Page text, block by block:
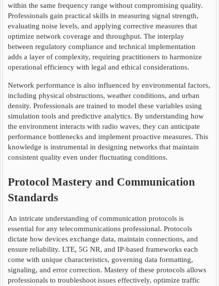
within the same frequency range without compromising quality.
Professionals gain practical skills in measuring signal strength,
evaluating noise levels, and applying corrective measures that
optimize network coverage and throughput. The interplay
between regulatory compliance and technical implementation
adds a layer of complexity, requiring practitioners to harmonize
operational efficiency with legal and ethical considerations.
Network performance is also influenced by environmental factors,
including physical obstructions, weather conditions, and urban
density. Professionals are trained to model these variables using
simulation tools and predictive analytics. By understanding how
the environment interacts with radio waves, they can anticipate
performance bottlenecks and implement proactive measures. This
knowledge is instrumental in designing networks that maintain
consistent quality even under fluctuating conditions.
Protocol Mastery and Communication
Standards
An intricate understanding of communication protocols is
essential for any telecommunications professional. Protocols
dictate how devices exchange data, maintain connections, and
ensure reliability. LTE, 5G NR, and IP-based frameworks each
come with unique characteristics, governing data formatting,
signaling, and error correction. Mastery of these protocols allows
professionals to troubleshoot issues effectively, optimize traffic